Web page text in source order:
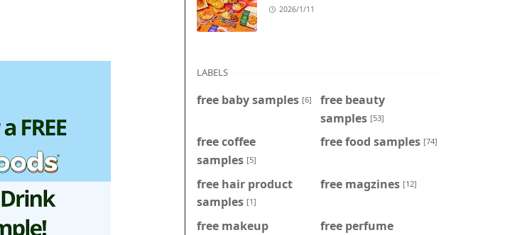
2026/1/11
LABELS
free baby samples [6]
free beauty
samples [53]
free coffee
samples [5]
free food samples [74]
free hair product
samples [1]
free magzines [12]
free makeup
free perfume